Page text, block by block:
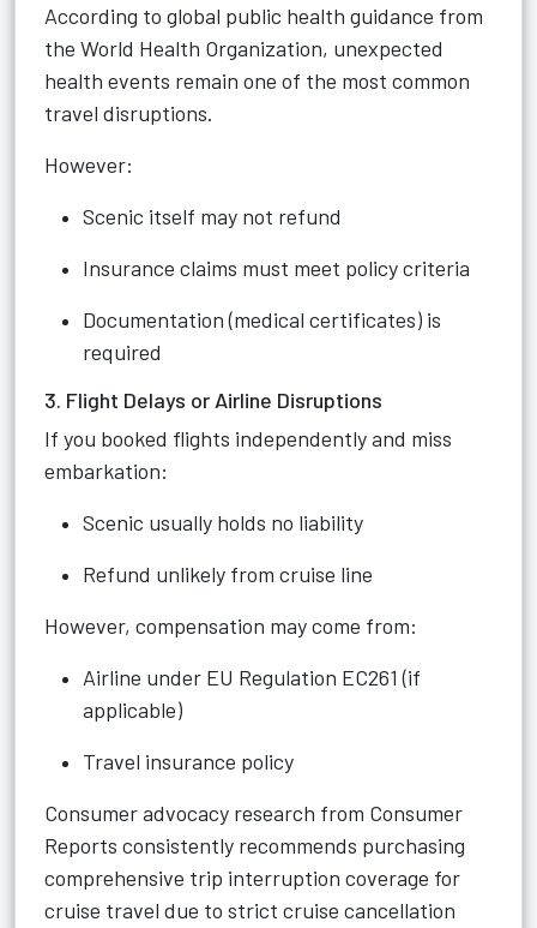
According to global public health guidance from
the World Health Organization, unexpected
health events remain one of the most common
travel disruptions.
However:
Scenic itself may not refund
Insurance claims must meet policy criteria
Documentation (medical certificates) is
required
3. Flight Delays or Airline Disruptions
If you booked flights independently and miss
embarkation:
Scenic usually holds no liability
Refund unlikely from cruise line
However, compensation may come from:
Airline under EU Regulation EC261 (if
applicable)
Travel insurance policy
Consumer advocacy research from Consumer
Reports consistently recommends purchasing
comprehensive trip interruption coverage for
cruise travel due to strict cruise cancellation